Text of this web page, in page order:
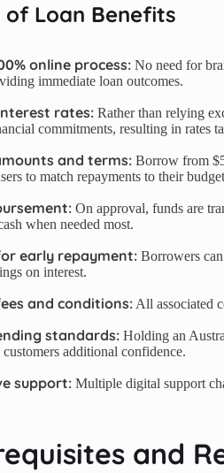
Loan Benefits
online process: No need for
immediate loan outcomes.
rates: Rather than relying
commitments, resulting in rates
and terms: Borrow from
to match repayments to their
On approval, funds are
when needed most.
early repayment: Borrowers
on interest.
and conditions: All associated
standards: Holding an
additional confidence.
support: Multiple digital support
and